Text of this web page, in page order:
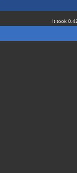
It took